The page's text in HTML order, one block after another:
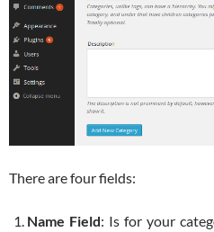
There are four fields:
Name Field: Is for your